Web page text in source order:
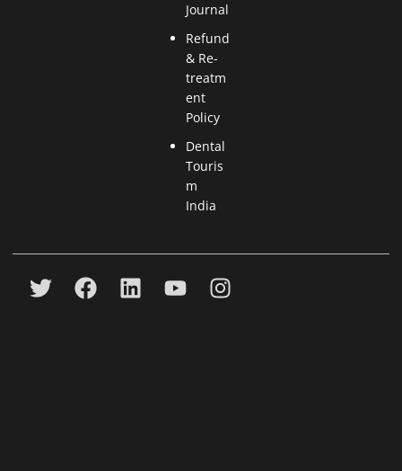
Journal
Refund
& Re-
treatm
ent
Policy
Dental
Touris
m
India